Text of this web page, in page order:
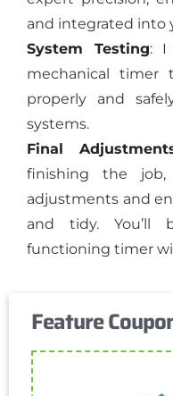
and integrated into
System Testing: I
mechanical timer
properly and
systems.
Final
finishing the job,
adjustments and
and tidy.
functioning timer
Feature